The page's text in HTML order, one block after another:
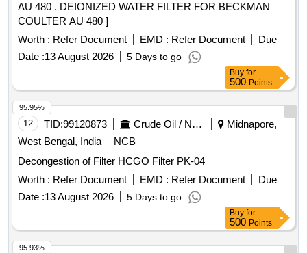
AU 480 . DEIONIZED WATER FILTER FOR BECKMAN
COULTER AU 480 ]
Worth : Refer Document EMD : Refer Document
Due
Date :13 August 2026 5 Days to go
Buy for
500 Points
12 TID:99120873 Crude Oil / Natural Gas / Mineral Fuels
Midnapore,
West Bengal, India
NCB
Decongestion of Filter HCGO Filter PK-04
Worth : Refer Document EMD : Refer Document
Due
Date :13 August 2026 5 Days to go
95.95%
Buy for
500 Points
95.93%